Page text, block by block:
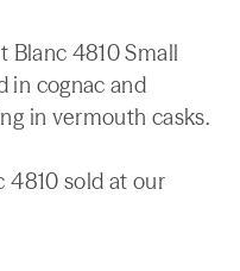
4810 Small
in cognac and
in vermouth casks.
4810 sold at our